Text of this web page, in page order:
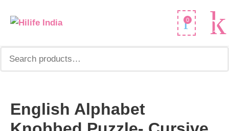
0
for:
English Alphabet
English
Alphabet